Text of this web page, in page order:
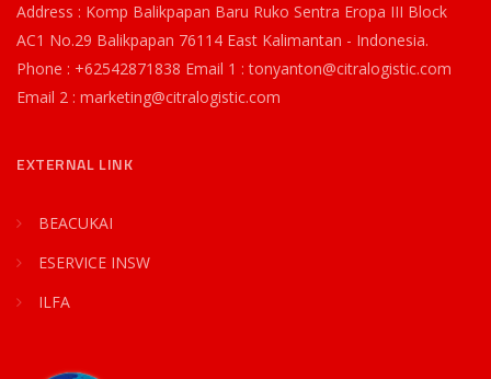
Address : Komp Balikpapan Baru Ruko Sentra Eropa III Block
AC1 No.29 Balikpapan 76114 East Kalimantan - Indonesia.
Phone : +62542871838 Email 1 : tonyanton@citralogistic.com
Email 2 : marketing@citralogistic.com
EXTERNAL LINK
BEACUKAI
ESERVICE INSW
ILFA